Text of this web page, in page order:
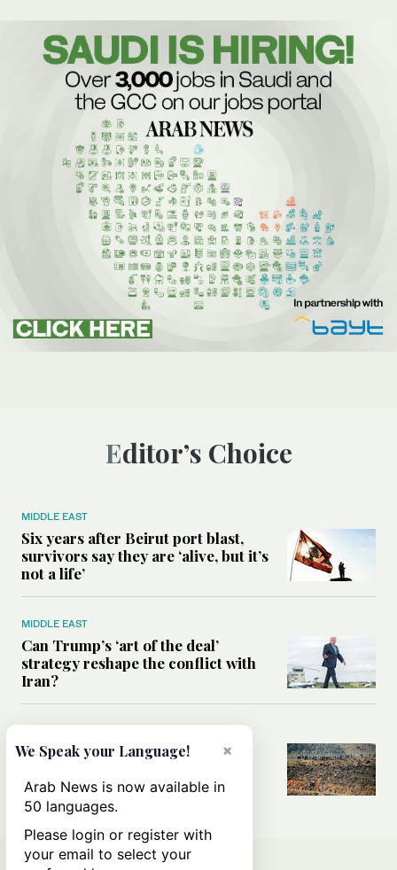
Editor’s Choice
MIDDLE EAST
Six years after Beirut port blast,
survivors say they are ‘alive, but it’s
not a life’
MIDDLE EAST
Can Trump’s ‘art of the deal’
strategy reshape the conflict with
Iran?
All you need to know about Ceuta
×
We Speak your Language!
Arab News is now available in
50 languages.
Please login or register with
your email to select your